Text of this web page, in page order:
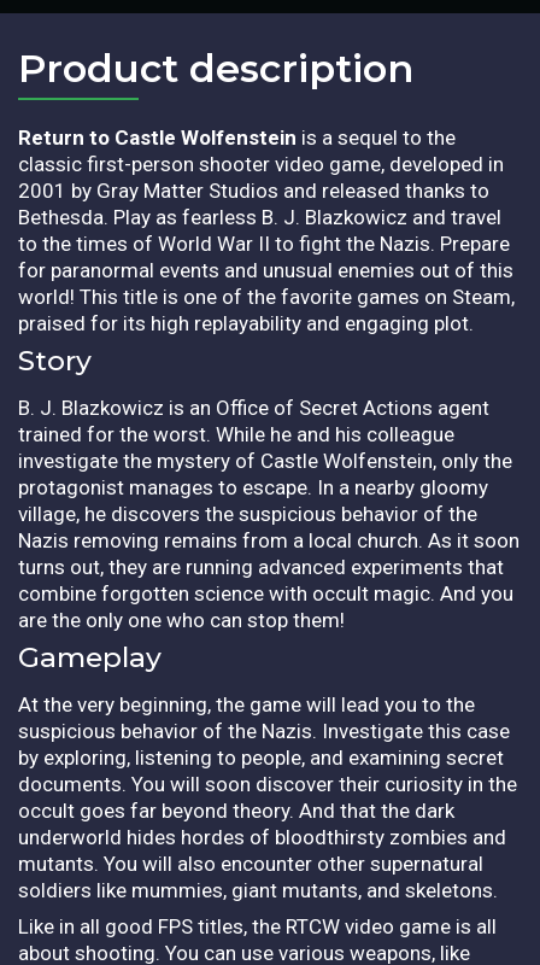
Product description​
Return to Castle Wolfenstein is a sequel to the
classic first-person shooter video game, developed in
2001 by Gray Matter Studios and released thanks to
Bethesda. Play as fearless B. J. Blazkowicz and travel
to the times of World War II to fight the Nazis. Prepare
for paranormal events and unusual enemies out of this
world! This title is one of the favorite games on Steam,
praised for its high replayability and engaging plot.
Story
B. J. Blazkowicz is an Office of Secret Actions agent
trained for the worst. While he and his colleague
investigate the mystery of Castle Wolfenstein, only the
protagonist manages to escape. In a nearby gloomy
village, he discovers the suspicious behavior of the
Nazis removing remains from a local church. As it soon
turns out, they are running advanced experiments that
combine forgotten science with occult magic. And you
are the only one who can stop them!
Gameplay
At the very beginning, the game will lead you to the
suspicious behavior of the Nazis. Investigate this case
by exploring, listening to people, and examining secret
documents. You will soon discover their curiosity in the
occult goes far beyond theory. And that the dark
underworld hides hordes of bloodthirsty zombies and
mutants. You will also encounter other supernatural
soldiers like mummies, giant mutants, and skeletons.
Like in all good FPS titles, the RTCW video game is all
about shooting. You can use various weapons, like